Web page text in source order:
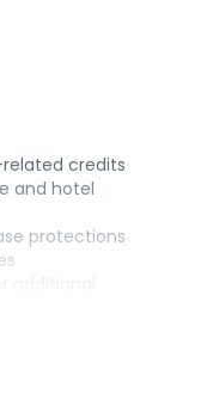
credits
and hotel
protections